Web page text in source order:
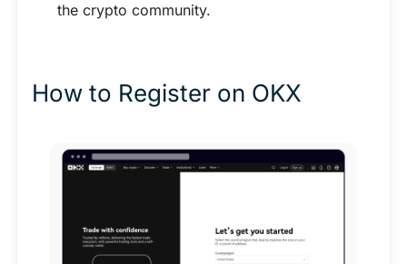
the crypto community.
How to Register on OKX